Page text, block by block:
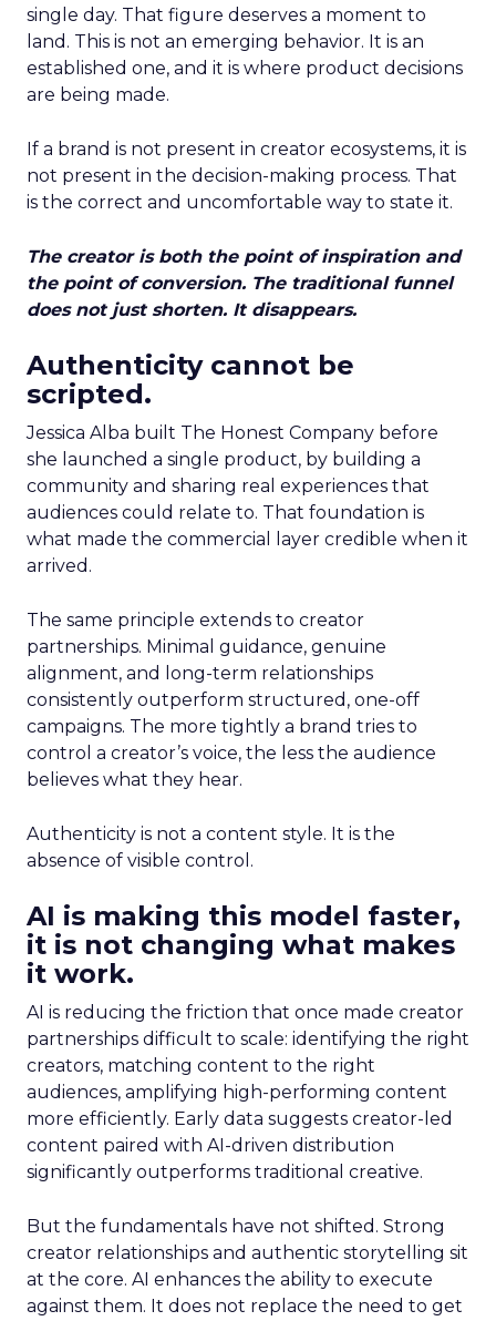
single day. That figure deserves a moment to
land. This is not an emerging behavior. It is an
established one, and it is where product decisions
are being made.
If a brand is not present in creator ecosystems, it is
not present in the decision-making process. That
is the correct and uncomfortable way to state it.
The creator is both the point of inspiration and
the point of conversion. The traditional funnel
does not just shorten. It disappears.
Authenticity cannot be
scripted.
Jessica Alba built The Honest Company before
she launched a single product, by building a
community and sharing real experiences that
audiences could relate to. That foundation is
what made the commercial layer credible when it
arrived.
The same principle extends to creator
partnerships. Minimal guidance, genuine
alignment, and long-term relationships
consistently outperform structured, one-off
campaigns. The more tightly a brand tries to
control a creator’s voice, the less the audience
believes what they hear.
Authenticity is not a content style. It is the
absence of visible control.
AI is making this model faster,
it is not changing what makes
it work.
AI is reducing the friction that once made creator
partnerships difficult to scale: identifying the right
creators, matching content to the right
audiences, amplifying high-performing content
more efficiently. Early data suggests creator-led
content paired with AI-driven distribution
significantly outperforms traditional creative.
But the fundamentals have not shifted. Strong
creator relationships and authentic storytelling sit
at the core. AI enhances the ability to execute
against them. It does not replace the need to get